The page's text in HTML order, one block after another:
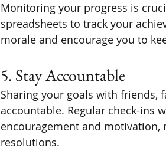
Monitoring your progress is
spreadsheets to track your
morale and encourage you to
5. Stay Accountable
Sharing your goals with friends,
accountable. Regular check-ins
encouragement and
resolutions.